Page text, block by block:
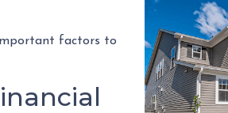
factors to